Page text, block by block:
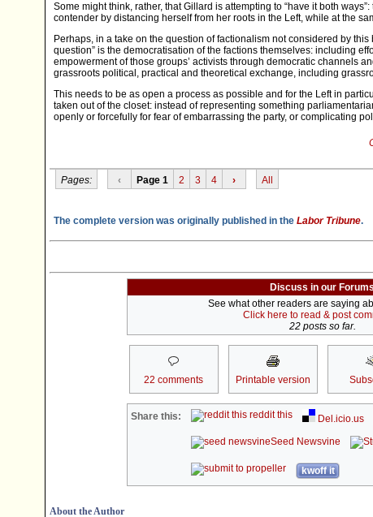
Some might think, rather, that Gillard is attempting to “have it both
contender by distancing herself from her roots in the Left, while at the
Perhaps, in a take on the question of factionalism not considered by this
question” is the democratisation of the factions themselves: including
empowerment of those groups’ activists through democratic channels
grassroots political, practical and theoretical exchange, including
This needs to be as open a process as possible and for the Left in
taken out of the closet: instead of representing something
openly or forcefully for fear of embarrassing the party, or complicating
Pages: ‹ Page 1 2 3 4 › All
The complete version was originally published in the Labor Tribune.
Discuss in our Forums
See what other readers are saying
Click here to read & post
22 posts so far.
22 comments Printable version
Share this: reddit this
Del.icio.us
Seed Newsvine
kwoff it
About the Author